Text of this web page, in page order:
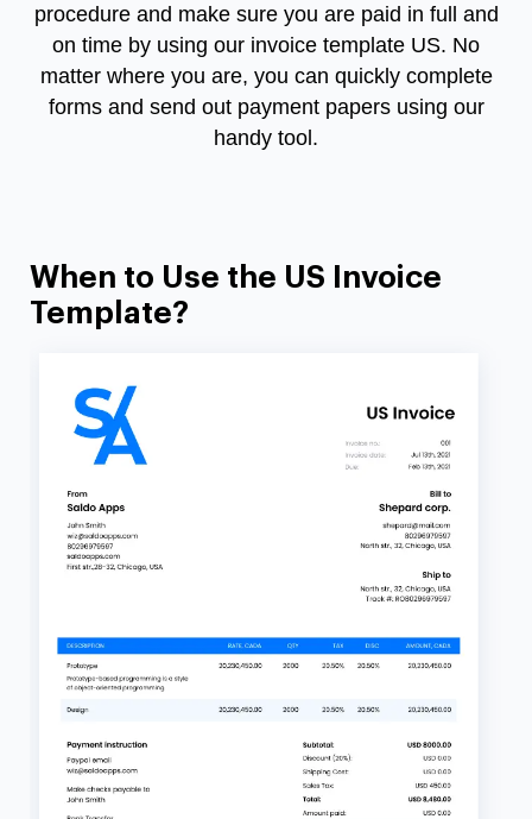
procedure and make sure you are paid in full and
on time by using our invoice template US. No
matter where you are, you can quickly complete
forms and send out payment papers using our
handy tool.
When to Use the US Invoice
Template?